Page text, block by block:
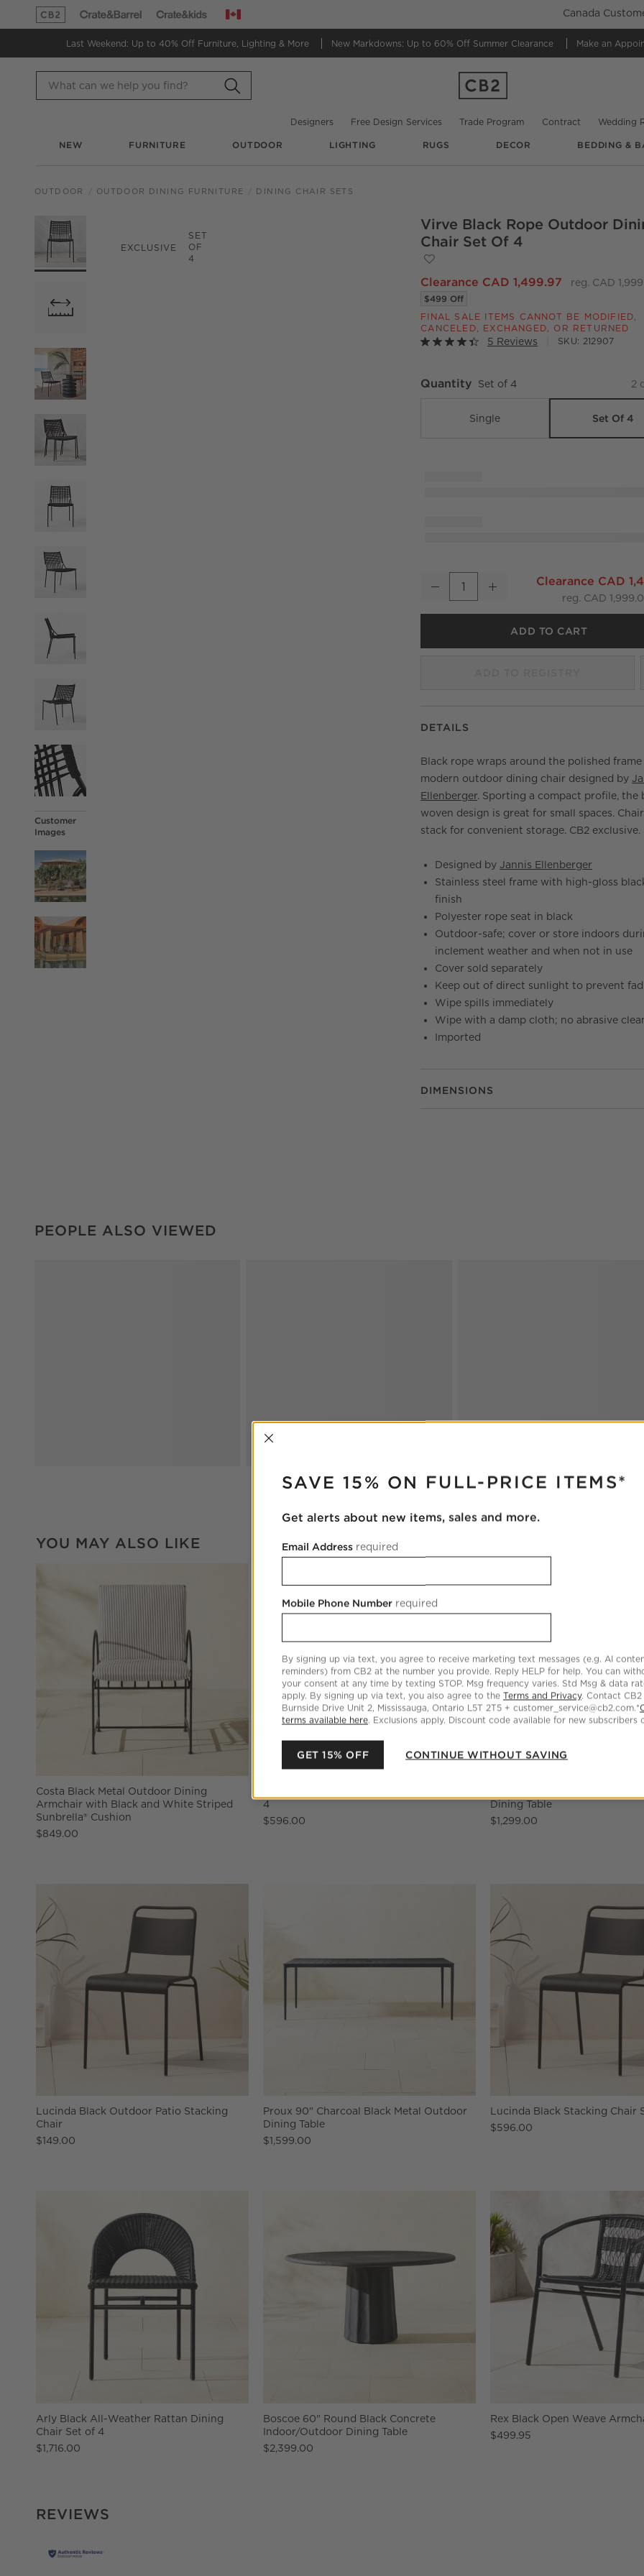
(Opens in new window)(Opens in new window)
Canada Canada
Last Weekend: Up to 40% Off Furniture, Lighting & More New Markdowns: Up to 60% Off Summer Clearance Make an
Designers Free Design Services Trade Program Contract Wedding
NEW FURNITURE OUTDOOR LIGHTING RUGS DECOR BEDDING &
OUTDOOR OUTDOOR DINING FURNITURE DINING CHAIR SETS
Customer
Images
EXCLUSIVE
SET
OF
4
Virve Black Rope Outdoor
Chair Set Of 4
Clearance CAD 1,499.97 reg. CAD
$499 Off
FINAL SALE ITEMS CANNOT BE MODIFIED,
CANCELED, EXCHANGED, OR RETURNED
5 Reviews SKU: 212907
Quantity Set of 4 2
Single Set Of 4
Virve Black Rope Outdoor Dining Chair Set
Quantity
Decrease IncreaseClearance CAD
reg. CAD
ADD TO CART
DETAILS
Black rope wraps around the polished
modern outdoor dining chair designed by
Ellenberger. Sporting a compact profile, the
woven design is great for small spaces.
stack for convenient storage. CB2 exclusive.
Designed by Jannis Ellenberger
Stainless steel frame with high-gloss
finish
Polyester rope seat in black
Outdoor-safe; cover or store indoors
inclement weather and when not in use
Cover sold separately
Keep out of direct sunlight to prevent
Wipe spills immediately
Wipe with a damp cloth; no abrasive
Imported
DIMENSIONS
PEOPLE ALSO VIEWED
YOU MAY ALSO LIKE
Costa Black Metal Outdoor Dining
Armchair with Black and White Striped
Sunbrella® Cushion
$849.00
4
$596.00
Dining Table
$1,299.00
Lucinda Black Outdoor Patio Stacking
Chair
$149.00
Proux 90" Charcoal Black Metal Outdoor
Dining Table
$1,599.00
Lucinda Black Stacking Chair
$596.00
Arly Black All-Weather Rattan Dining
Chair Set of 4
$1,716.00
Boscoe 60" Round Black Concrete
Indoor/Outdoor Dining Table
$2,399.00
Rex Black Open Weave
$499.95
REVIEWS
INTERRUPTER
SAVE 15% ON FULL-PRICE ITEMS*
Get alerts about new items, sales and more.
Email Address required
Mobile Phone Number required
By signing up via text, you agree to receive marketing text messages (e.g. AI
reminders) from CB2 at the number you provide. Reply HELP for help. You can
your consent at any time by texting STOP. Msg frequency varies. Std Msg & data
apply. By signing up via text, you also agree to the Terms and Privacy. Contact
Burnside Drive Unit 2, Mississauga, Ontario L5T 2T5 + customer_service@cb2.com.*
terms available here. Exclusions apply. Discount code available for new subscribers
GET 15% OFF CONTINUE WITHOUT SAVING